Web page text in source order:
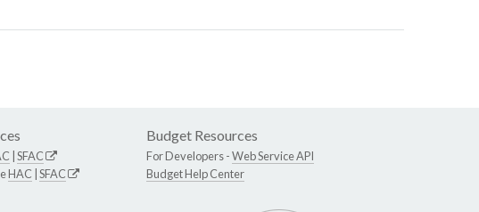
SFAC
HAC SFAC
Budget Resources
For Developers -Web Service API
Budget Help Center